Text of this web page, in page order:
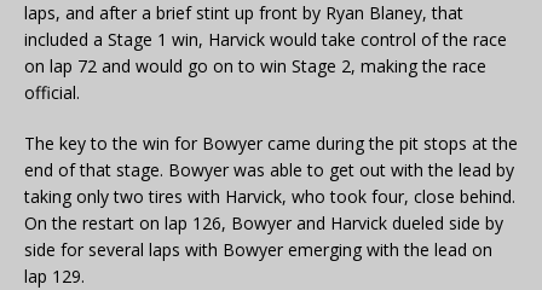
laps, and after a brief stint up front by Ryan Blaney, that
included a Stage 1 win, Harvick would take control of the race
on lap 72 and would go on to win Stage 2, making the race
official.
The key to the win for Bowyer came during the pit stops at the
end of that stage. Bowyer was able to get out with the lead by
taking only two tires with Harvick, who took four, close behind.
On the restart on lap 126, Bowyer and Harvick dueled side by
side for several laps with Bowyer emerging with the lead on
lap 129.